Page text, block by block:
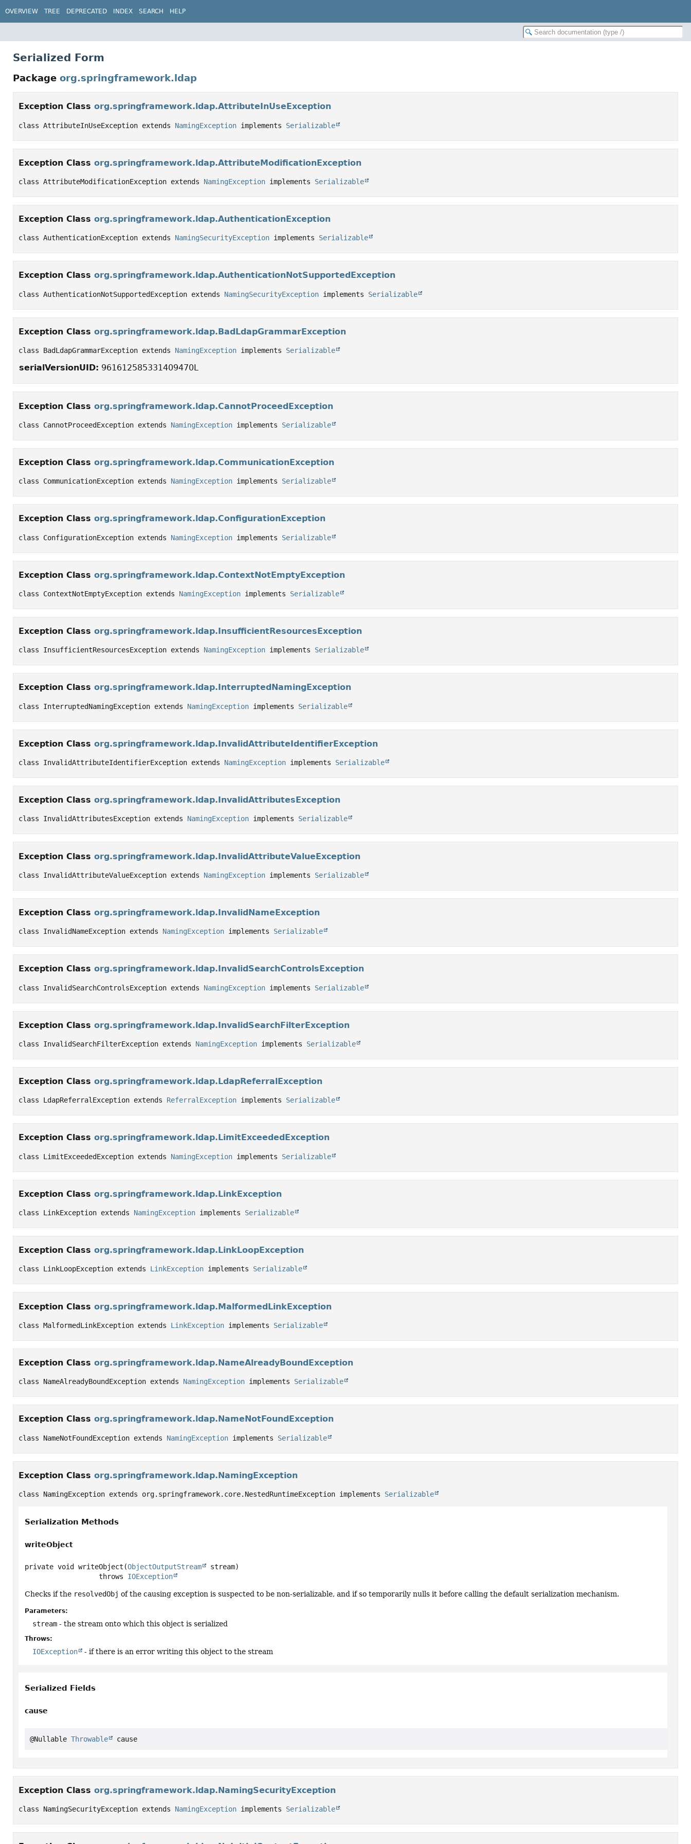
OVERVIEW TREE DEPRECATED INDEX SEARCH HELP
Serialized Form
Package org.springframework.ldap
Exception Class org.springframework.ldap.AttributeInUseException
class AttributeInUseException extends NamingException implements Serializable
Exception Class org.springframework.ldap.AttributeModificationException
class AttributeModificationException extends NamingException implements Serializable
Exception Class org.springframework.ldap.AuthenticationException
class AuthenticationException extends NamingSecurityException implements Serializable
Exception Class org.springframework.ldap.AuthenticationNotSupportedException
class AuthenticationNotSupportedException extends NamingSecurityException implements Serializable
Exception Class org.springframework.ldap.BadLdapGrammarException
class BadLdapGrammarException extends NamingException implements Serializable
serialVersionUID: 961612585331409470L
Exception Class org.springframework.ldap.CannotProceedException
class CannotProceedException extends NamingException implements Serializable
Exception Class org.springframework.ldap.CommunicationException
class CommunicationException extends NamingException implements Serializable
Exception Class org.springframework.ldap.ConfigurationException
class ConfigurationException extends NamingException implements Serializable
Exception Class org.springframework.ldap.ContextNotEmptyException
class ContextNotEmptyException extends NamingException implements Serializable
Exception Class org.springframework.ldap.InsufficientResourcesException
class InsufficientResourcesException extends NamingException implements Serializable
Exception Class org.springframework.ldap.InterruptedNamingException
class InterruptedNamingException extends NamingException implements Serializable
Exception Class org.springframework.ldap.InvalidAttributeIdentifierException
class InvalidAttributeIdentifierException extends NamingException implements Serializable
Exception Class org.springframework.ldap.InvalidAttributesException
class InvalidAttributesException extends NamingException implements Serializable
Exception Class org.springframework.ldap.InvalidAttributeValueException
class InvalidAttributeValueException extends NamingException implements Serializable
Exception Class org.springframework.ldap.InvalidNameException
class InvalidNameException extends NamingException implements Serializable
Exception Class org.springframework.ldap.InvalidSearchControlsException
class InvalidSearchControlsException extends NamingException implements Serializable
Exception Class org.springframework.ldap.InvalidSearchFilterException
class InvalidSearchFilterException extends NamingException implements Serializable
Exception Class org.springframework.ldap.LdapReferralException
class LdapReferralException extends ReferralException implements Serializable
Exception Class org.springframework.ldap.LimitExceededException
class LimitExceededException extends NamingException implements Serializable
Exception Class org.springframework.ldap.LinkException
class LinkException extends NamingException implements Serializable
Exception Class org.springframework.ldap.LinkLoopException
class LinkLoopException extends LinkException implements Serializable
Exception Class org.springframework.ldap.MalformedLinkException
class MalformedLinkException extends LinkException implements Serializable
Exception Class org.springframework.ldap.NameAlreadyBoundException
class NameAlreadyBoundException extends NamingException implements Serializable
Exception Class org.springframework.ldap.NameNotFoundException
class NameNotFoundException extends NamingException implements Serializable
Exception Class org.springframework.ldap.NamingException
class NamingException extends org.springframework.core.NestedRuntimeException implements Serializable
Serialization Methods
writeObject
private void writeObject (ObjectOutputStream
stream)
                  throws
IOException
Checks if the resolvedObj of the causing exception is suspected to be non-serializable, and if so temporarily nulls it before calling the default serialization mechanism.
Parameters:
stream - the stream onto which this object is serialized
Throws:
IOException - if there is an error writing this object to the stream
Serialized Fields
cause
@Nullable Throwable cause
Exception Class org.springframework.ldap.NamingSecurityException
class NamingSecurityException extends NamingException implements Serializable